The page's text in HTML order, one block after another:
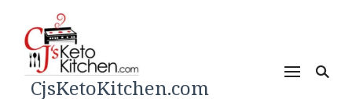
CjsKetoKitchen.com